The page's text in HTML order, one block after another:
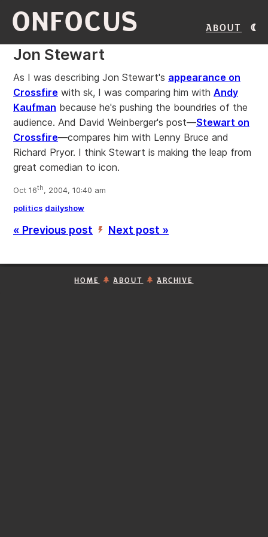
ONFOCUS About
Jon Stewart
As I was describing Jon Stewart's appearance on
Crossfire with sk, I was comparing him with Andy
Kaufman because he's pushing the boundries of the
audience. And David Weinberger's post—Stewart on
Crossfire—compares him with Lenny Bruce and
Richard Pryor. I think Stewart is making the leap from
great comedian to icon.
Oct 16th, 2004, 10:40 am
politics dailyshow
« Previous post ’ Next post »
HOME ABOUT ARCHIVE